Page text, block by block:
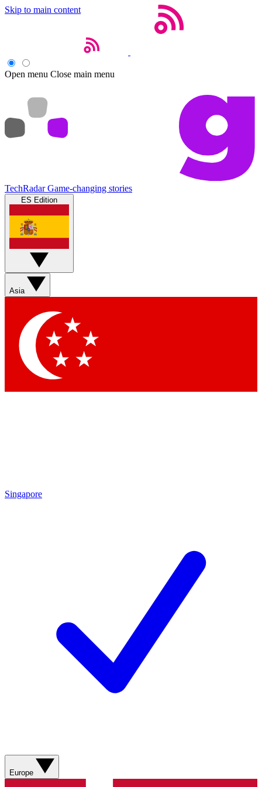
Skip to main content
Open menu Close main menu
TechRadar Game-changing stories
ES Edition
Asia
Singapore
Europe